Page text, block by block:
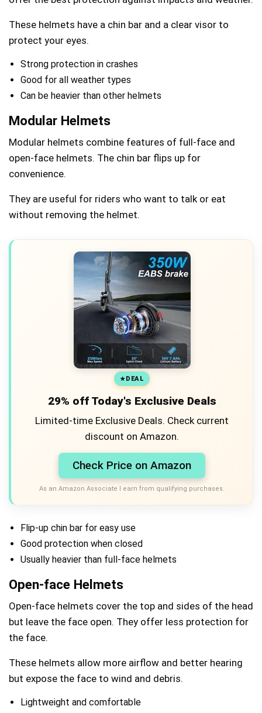
These helmets have a chin bar and a clear visor to
protect your eyes.
Strong protection in crashes
Good for all weather types
Can be heavier than other helmets
Modular Helmets
Modular helmets combine features of full-face and
open-face helmets. The chin bar flips up for
convenience.
They are useful for riders who want to talk or eat
without removing the helmet.
DEAL
29% off Today's Exclusive Deals
Limited-time Exclusive Deals. Check current
discount on Amazon.
Check Price on Amazon
As an Amazon Associate I earn from qualifying purchases.
Flip-up chin bar for easy use
Good protection when closed
Usually heavier than full-face helmets
Open-face Helmets
Open-face helmets cover the top and sides of the head
but leave the face open. They offer less protection for
the face.
These helmets allow more airflow and better hearing
but expose the face to wind and debris.
Lightweight and comfortable